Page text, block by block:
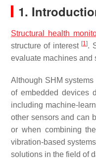
1.
Structural health
structure of interest [1].
evaluate machines and
Although SHM
of embedded devices
including machine-
other sensors and can
or when combining
vibration-based
solutions in the field of